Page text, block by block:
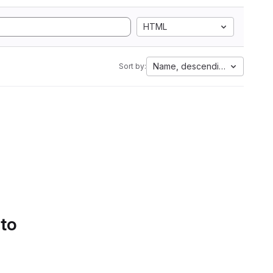
HTML
Sort by: Name, descending